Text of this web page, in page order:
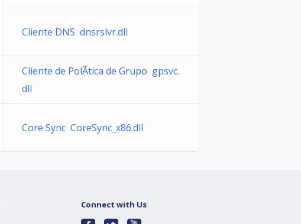
Cliente DNS dnsrslvr.dll
Cliente de PolÃ­tica de Grupo gpsvc.
dll
Core Sync CoreSync_x86.dll
Connect with Us